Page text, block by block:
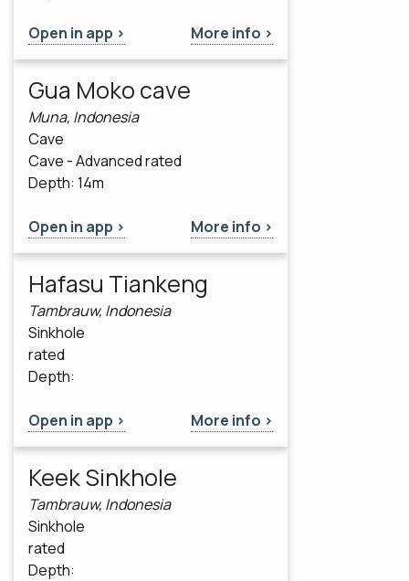
Open in app > More info >
Gua Moko cave
Muna, Indonesia
Cave
Cave - Advanced rated
Depth: 14m
Open in app > More info >
Hafasu Tiankeng
Tambrauw, Indonesia
Sinkhole
rated
Depth:
Open in app > More info >
Keek Sinkhole
Tambrauw, Indonesia
Sinkhole
rated
Depth: